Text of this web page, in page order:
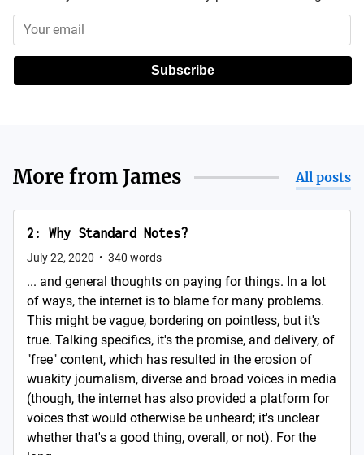
Subscribe
More from James All posts
2: Why Standard Notes?
July 22, 2020 • 340 words
... and general thoughts on paying for things. In a lot
of ways, the internet is to blame for many problems.
This might be vague, bordering on pointless, but it's
true. Talking specifics, it's the promise, and delivery, of
"free" content, which has resulted in the erosion of
wuakity journalism, diverse and broad voices in media
(though, the internet has also provided a platform for
voices thst would otherwise be unheard; it's unclear
whether that's a good thing, overall, or not). For the